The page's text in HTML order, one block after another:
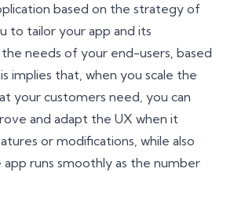
based on the strategy of
to tailor your app and its
needs of your end-users, based
implies that, when you scale the
your customers need, you can
and adapt the UX when it
or modifications, while also
runs smoothly as the number